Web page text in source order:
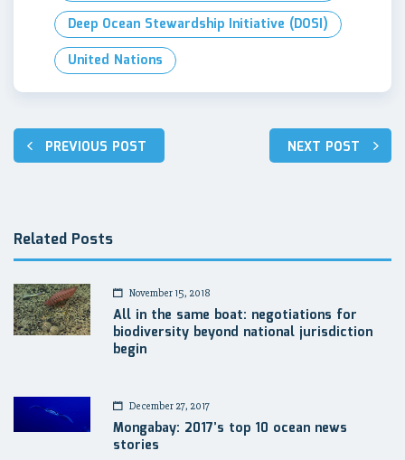
Deep Ocean Stewardship Initiative (DOSI)
United Nations
Post
navigation
PREVIOUS POST NEXT POST
Related Posts
November 15, 2018
All in the same boat: negotiations for
biodiversity beyond national jurisdiction
begin
December 27, 2017
Mongabay: 2017’s top 10 ocean news
stories